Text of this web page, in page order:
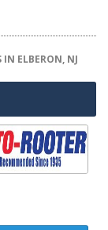
IN ELBERON, NJ